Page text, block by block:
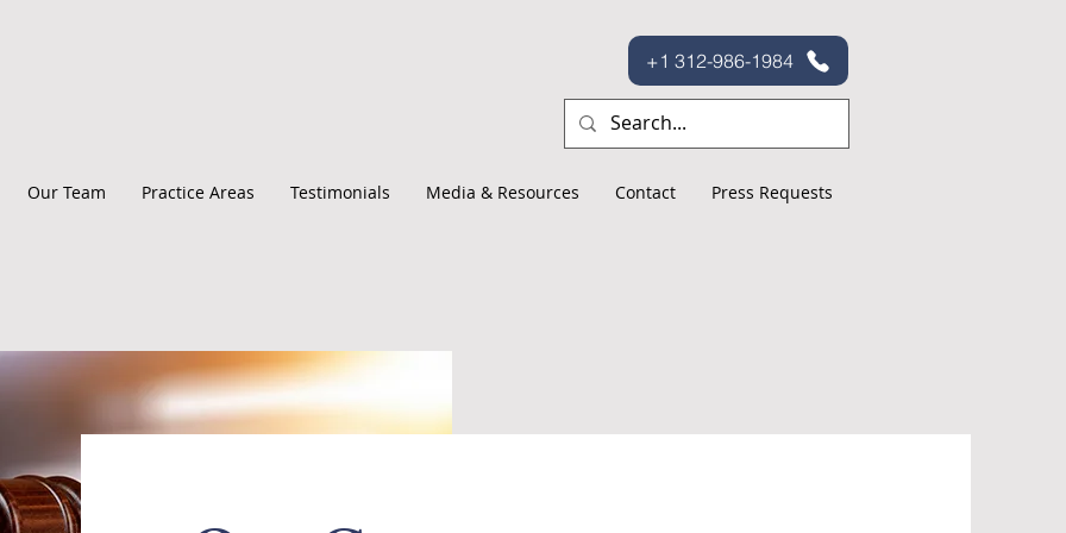
+1 312-986-1984
Our Team Practice Areas Testimonials Media & Resources Contact Press Requests